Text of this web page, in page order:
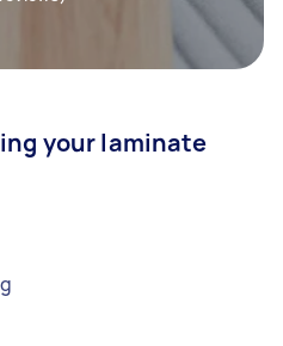
your laminate